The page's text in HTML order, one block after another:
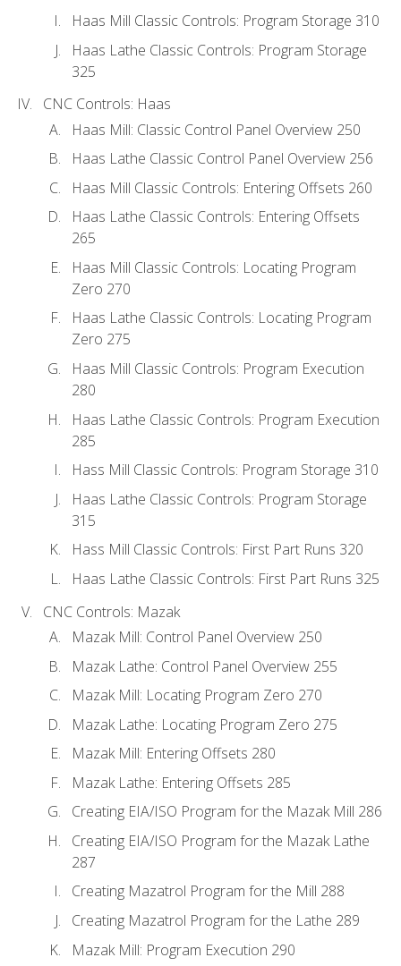
Haas Mill Classic Controls: Program Storage 310
Haas Lathe Classic Controls: Program Storage
325
CNC Controls: Haas
Haas Mill: Classic Control Panel Overview 250
Haas Lathe Classic Control Panel Overview 256
Haas Mill Classic Controls: Entering Offsets 260
Haas Lathe Classic Controls: Entering Offsets
265
Haas Mill Classic Controls: Locating Program
Zero 270
Haas Lathe Classic Controls: Locating Program
Zero 275
Haas Mill Classic Controls: Program Execution
280
Haas Lathe Classic Controls: Program Execution
285
Hass Mill Classic Controls: Program Storage 310
Haas Lathe Classic Controls: Program Storage
315
Hass Mill Classic Controls: First Part Runs 320
Haas Lathe Classic Controls: First Part Runs 325
CNC Controls: Mazak
Mazak Mill: Control Panel Overview 250
Mazak Lathe: Control Panel Overview 255
Mazak Mill: Locating Program Zero 270
Mazak Lathe: Locating Program Zero 275
Mazak Mill: Entering Offsets 280
Mazak Lathe: Entering Offsets 285
Creating EIA/ISO Program for the Mazak Mill 286
Creating EIA/ISO Program for the Mazak Lathe
287
Creating Mazatrol Program for the Mill 288
Creating Mazatrol Program for the Lathe 289
Mazak Mill: Program Execution 290